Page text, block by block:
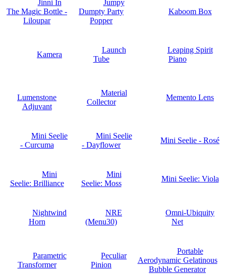
Jinni In
The Magic Bottle -
Liloupar
Jumpy
Dumpty Party
Popper
Kaboom Box
Kamera
Launch
Tube
Leaping Spirit
Piano
Lumenstone
Adjuvant
Material
Collector
Memento Lens
Mini Seelie
- Curcuma
Mini Seelie
- Dayflower
Mini Seelie - Rosé
Mini
Seelie: Brilliance
Mini
Seelie: Moss
Mini Seelie: Viola
Nightwind
Horn
NRE
(Menu30)
Omni-Ubiquity
Net
Parametric
Transformer
Peculiar
Pinion
Portable
Aerodynamic Gelatinous
Bubble Generator